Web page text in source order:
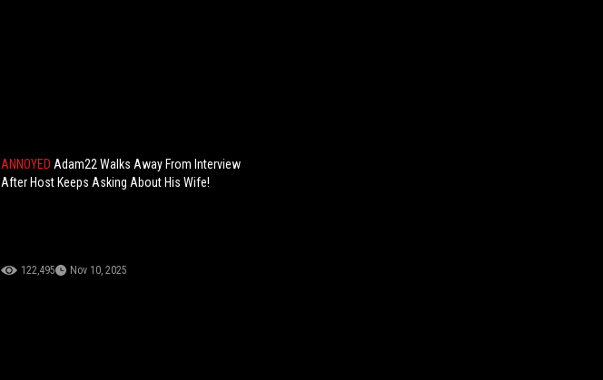
ANNOYEDAdam22 Walks Away From Interview
After Host Keeps Asking About His Wife!
122,495 Nov 10, 2025